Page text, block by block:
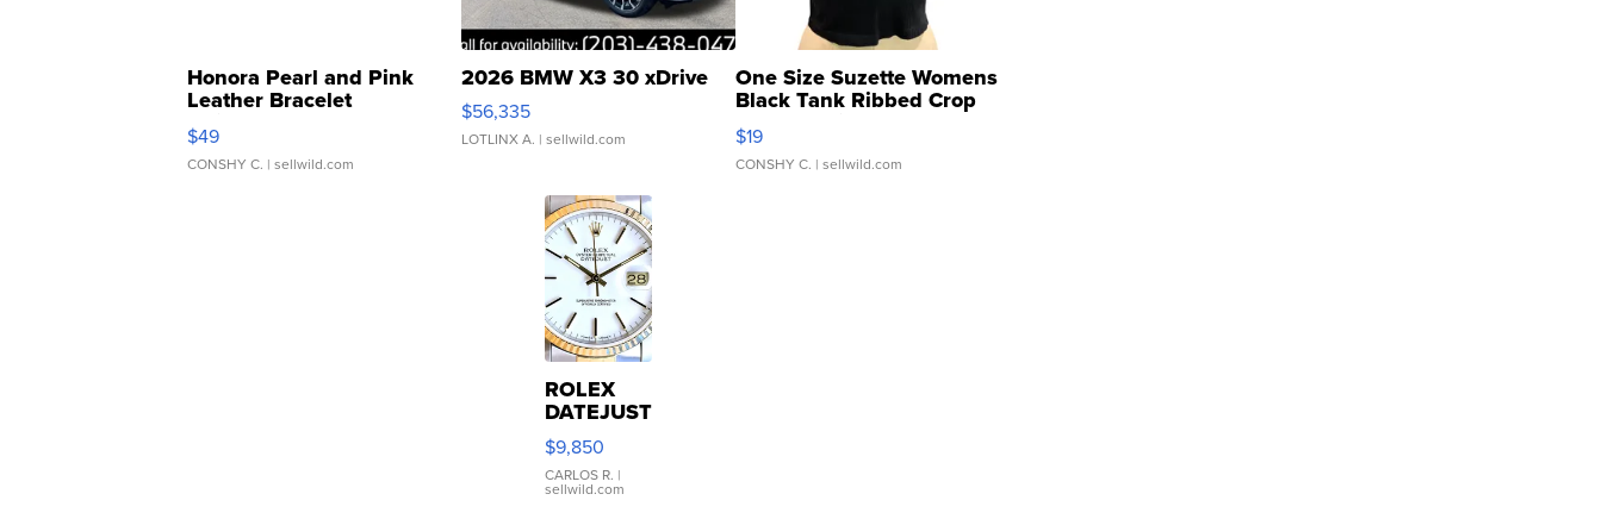
Honora Pearl and Pink
Leather Bracelet
Adjustable Buckle Clo...
$49
CONSHY C. | sellwild.com
2026 BMW X3 30 xDrive
$56,335
LOTLINX A. | sellwild.com
One Size Suzette Womens
Black Tank Ribbed Crop
Asymmetrical ...
$19
CONSHY C. | sellwild.com
ROLEX
DATEJUST
16233
WHITE
DIAL
FLUTED
$9,850
CARLOS R. |
sellwild.com